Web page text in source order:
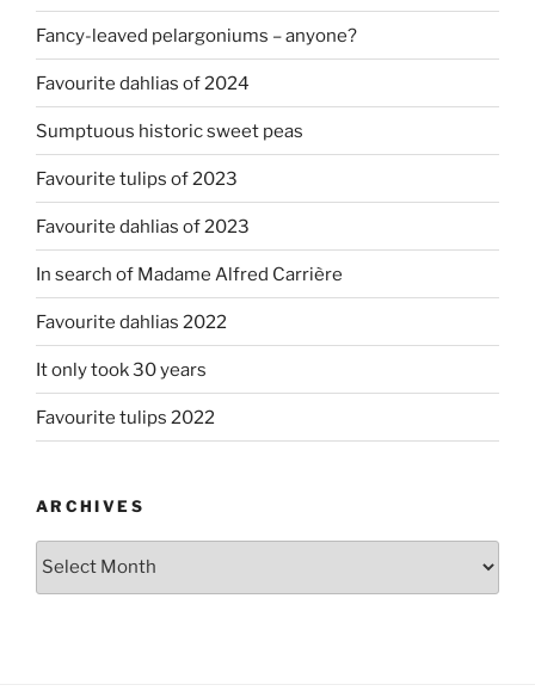
Fancy-leaved pelargoniums – anyone?
Favourite dahlias of 2024
Sumptuous historic sweet peas
Favourite tulips of 2023
Favourite dahlias of 2023
In search of Madame Alfred Carrière
Favourite dahlias 2022
It only took 30 years
Favourite tulips 2022
ARCHIVES
Archives